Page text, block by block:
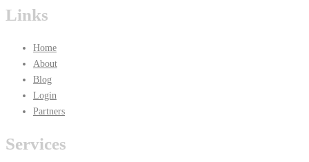
Links
Home
About
Blog
Login
Partners
Services